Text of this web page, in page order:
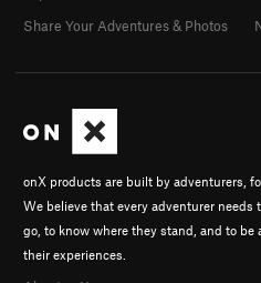
onX products are built by adventurers,
We believe that every adventurer needs
go, to know where they stand, and to be
their experiences.
Share Your Adventures & Photos